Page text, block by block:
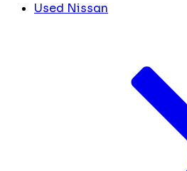
Used Nissan